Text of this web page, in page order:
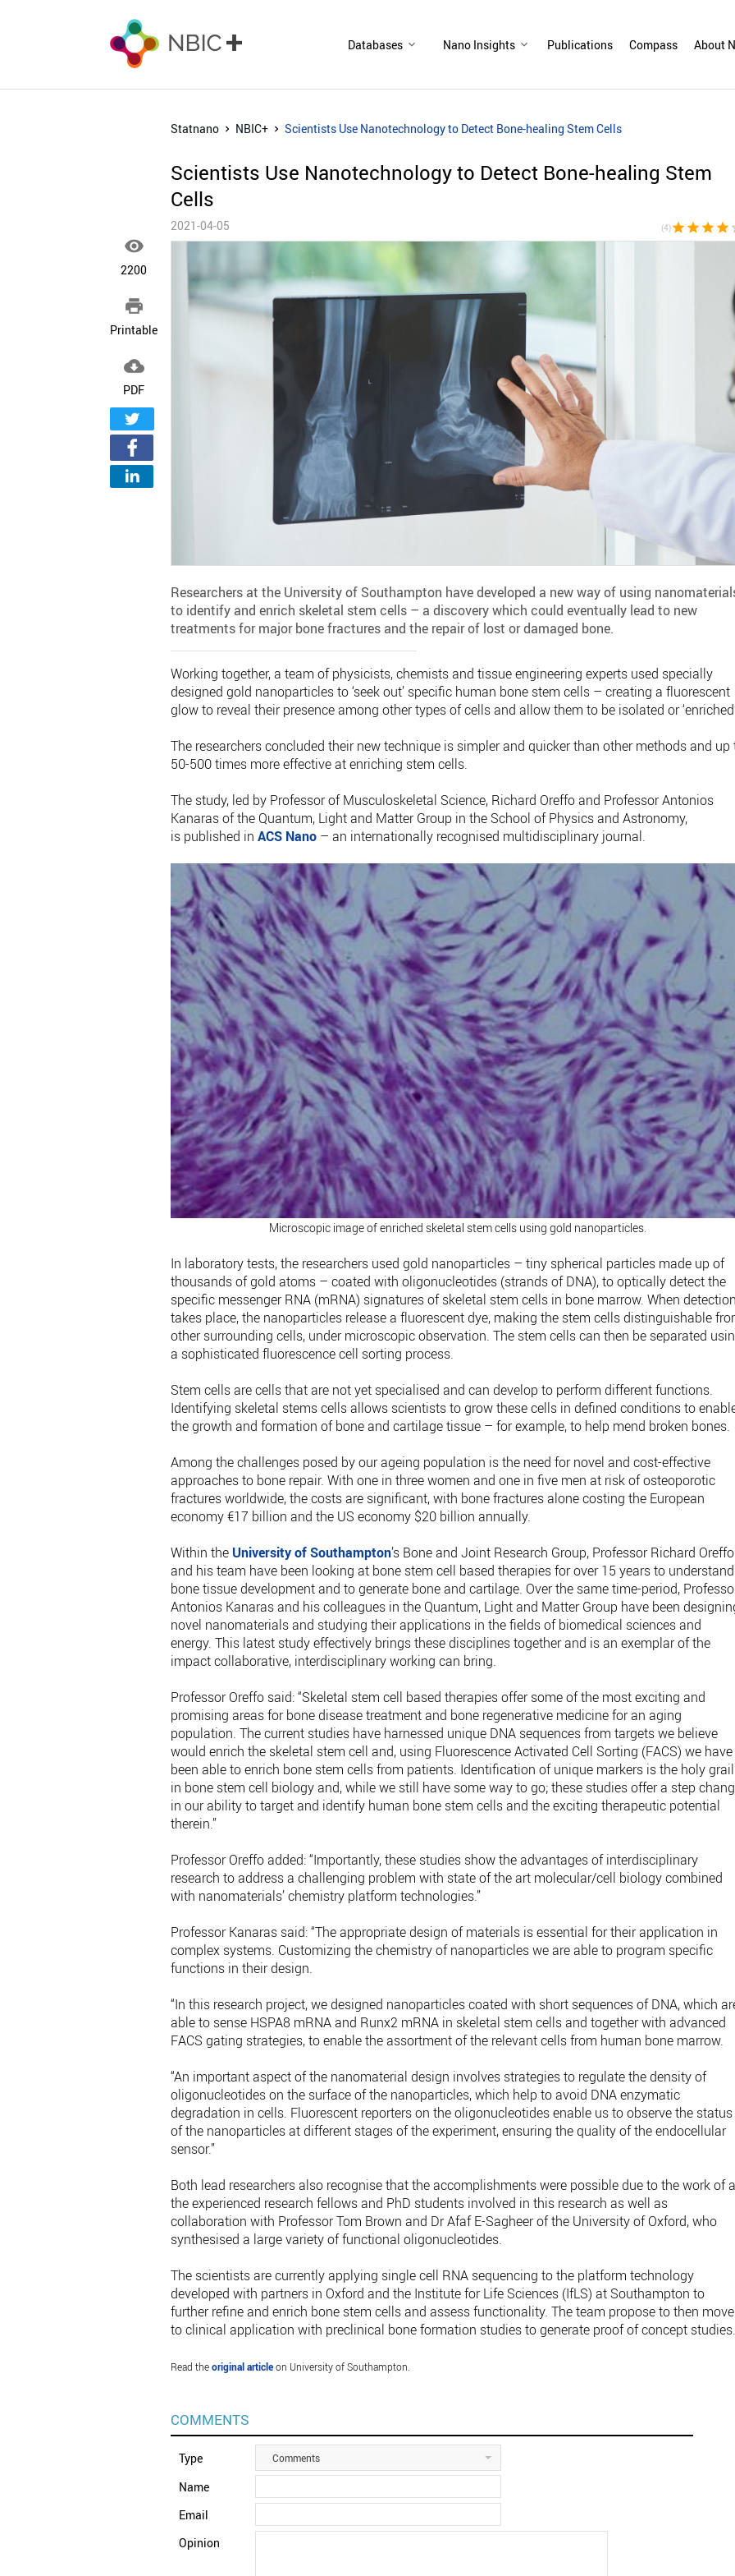
Databases Nano Insights Publications Compass About

2200

Printable

PDF
Statnano NBIC+ Scientists Use Nanotechnology to Detect Bone-healing Stem Cells
Scientists Use Nanotechnology to Detect Bone-healing Stem
Cells
2021-04-05 (4)star star star star
Researchers at the University of Southampton have developed a new way of using
to identify and enrich skeletal stem cells – a discovery which could eventually lead to new
treatments for major bone fractures and the repair of lost or damaged bone.
Working together, a team of physicists, chemists and tissue engineering experts used specially
designed gold nanoparticles to ‘seek out’ specific human bone stem cells – creating a fluorescent
glow to reveal their presence among other types of cells and allow them to be isolated or
The researchers concluded their new technique is simpler and quicker than other methods and up
50-500 times more effective at enriching stem cells.
The study, led by Professor of Musculoskeletal Science, Richard Oreffo and Professor Antonios
Kanaras of the Quantum, Light and Matter Group in the School of Physics and Astronomy,
is published inACS Nano – an internationally recognised multidisciplinary journal.
Microscopic image of enriched skeletal stem cells using gold nanoparticles.
In laboratory tests, the researchers used gold nanoparticles – tiny spherical particles made up of
thousands of gold atoms – coated with oligonucleotides (strands of DNA), to optically detect the
specific messenger RNA (mRNA) signatures of skeletal stem cells in bone marrow. When
takes place, the nanoparticles release a fluorescent dye, making the stem cells distinguishable
other surrounding cells, under microscopic observation. The stem cells can then be separated
a sophisticated fluorescence cell sorting process.
Stem cells are cells that are not yet specialised and can develop to perform different functions.
Identifying skeletal stems cells allows scientists to grow these cells in defined conditions to
the growth and formation of bone and cartilage tissue – for example, to help mend broken bones.
Among the challenges posed by our ageing population is the need for novel and cost-effective
approaches to bone repair. With one in three women and one in five men at risk of osteoporotic
fractures worldwide, the costs are significant, with bone fractures alone costing the European
economy €17 billion and the US economy $20 billion annually.
Within the University of Southampton’s Bone and Joint Research Group, Professor Richard Oreffo
and his team have been looking at bone stem cell based therapies for over 15 years to understand
bone tissue development and to generate bone and cartilage. Over the same time-period,
Antonios Kanaras and his colleagues in the Quantum, Light and Matter Group have been
novel nanomaterials and studying their applications in the fields of biomedical sciences and
energy. This latest study effectively brings these disciplines together and is an exemplar of the
impact collaborative, interdisciplinary working can bring.
Professor Oreffo said: “Skeletal stem cell based therapies offer some of the most exciting and
promising areas for bone disease treatment and bone regenerative medicine for an aging
population. The current studies have harnessed unique DNA sequences from targets we believe
would enrich the skeletal stem cell and, using Fluorescence Activated Cell Sorting (FACS) we have
been able to enrich bone stem cells from patients. Identification of unique markers is the holy grail
in bone stem cell biology and, while we still have some way to go; these studies offer a step
in our ability to target and identify human bone stem cells and the exciting therapeutic potential
therein.”
Professor Oreffo added: “Importantly, these studies show the advantages of interdisciplinary
research to address a challenging problem with state of the art molecular/cell biology combined
with nanomaterials’ chemistry platform technologies.”
Professor Kanaras said: “The appropriate design of materials is essential for their application in
complex systems. Customizing the chemistry of nanoparticles we are able to program specific
functions in their design.
“In this research project, we designed nanoparticles coated with short sequences of DNA, which
able to sense HSPA8 mRNA and Runx2 mRNA in skeletal stem cells and together with advanced
FACS gating strategies, to enable the assortment of the relevant cells from human bone marrow.
“An important aspect of the nanomaterial design involves strategies to regulate the density of
oligonucleotides on the surface of the nanoparticles, which help to avoid DNA enzymatic
degradation in cells. Fluorescent reporters on the oligonucleotides enable us to observe the status
of the nanoparticles at different stages of the experiment, ensuring the quality of the endocellular
sensor.”
Both lead researchers also recognise that the accomplishments were possible due to the work of
the experienced research fellows and PhD students involved in this research as well as
collaboration with Professor Tom Brown and Dr Afaf E-Sagheer of the University of Oxford, who
synthesised a large variety of functional oligonucleotides.
The scientists are currently applying single cell RNA sequencing to the platform technology
developed with partners in Oxford and the Institute for Life Sciences (IfLS) at Southampton to
further refine and enrich bone stem cells and assess functionality. The team propose to then move
to clinical application with preclinical bone formation studies to generate proof of concept
Read theoriginal articleon University of Southampton.
COMMENTS
Type Comments
Name
Email
Opinion